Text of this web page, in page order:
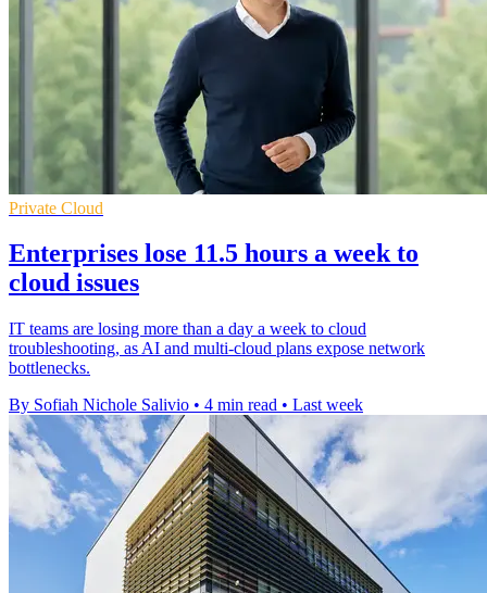
Private Cloud
Enterprises lose 11.5 hours a week to
cloud issues
IT teams are losing more than a day a week to cloud
troubleshooting, as AI and multi-cloud plans expose network
bottlenecks.
By Sofiah Nichole Salivio • 4 min read • Last week